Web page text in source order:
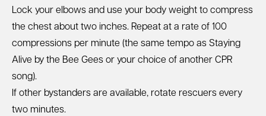
Lock your elbows and use your body weight to compress
the chest about two inches. Repeat at a rate of 100
compressions per minute (the same tempo as Staying
Alive by the Bee Gees or your choice of another CPR
song).
If other bystanders are available, rotate rescuers every
two minutes.